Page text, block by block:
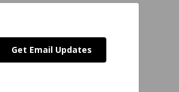
Get Email Updates